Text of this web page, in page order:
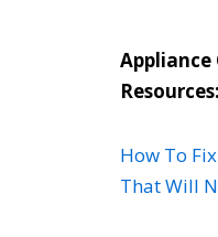
Appliance
Resources:
How To
That Will